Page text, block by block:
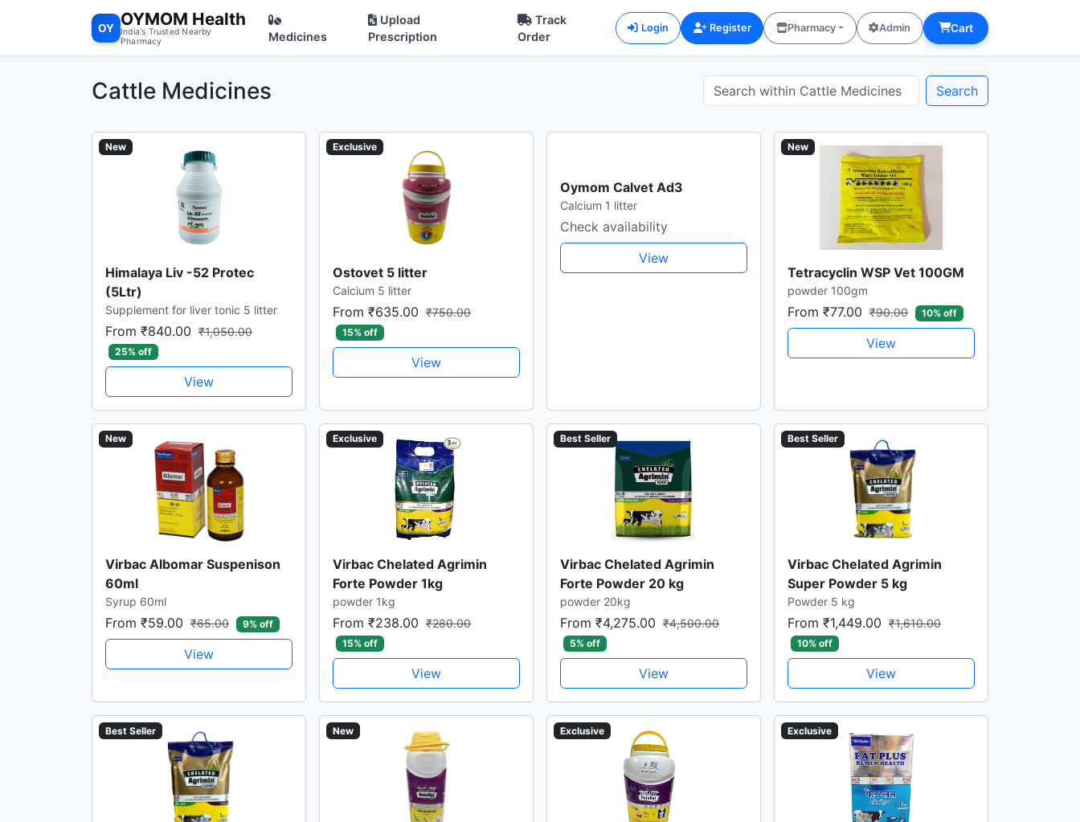
OY OYMOM Health
India's Trusted Nearby
Pharmacy
Medicines
Upload
Prescription
Track
Order
Login Register Pharmacy Admin Cart
Cattle Medicines Search
New
Himalaya Liv -52 Protec
(5Ltr)
Supplement for liver tonic 5 litter
From ₹840.00 ₹1,050.00
25% off
View
Exclusive
Ostovet 5 litter
Calcium 5 litter
From ₹635.00 ₹750.00
15% off
View
Oymom Calvet Ad3
Calcium 1 litter
Check availability
View
New
Tetracyclin WSP Vet 100GM
powder 100gm
From ₹77.00 ₹90.00 10% off
View
New
Virbac Albomar Suspenison
60ml
Syrup 60ml
From ₹59.00 ₹65.00 9% off
View
Exclusive
Virbac Chelated Agrimin
Forte Powder 1kg
powder 1kg
From ₹238.00 ₹280.00
15% off
View
Best Seller
Virbac Chelated Agrimin
Forte Powder 20 kg
powder 20kg
From ₹4,275.00 ₹4,500.00
5% off
View
Best Seller
Virbac Chelated Agrimin
Super Powder 5 kg
Powder 5 kg
From ₹1,449.00 ₹1,610.00
10% off
View
Best Seller New Exclusive Exclusive